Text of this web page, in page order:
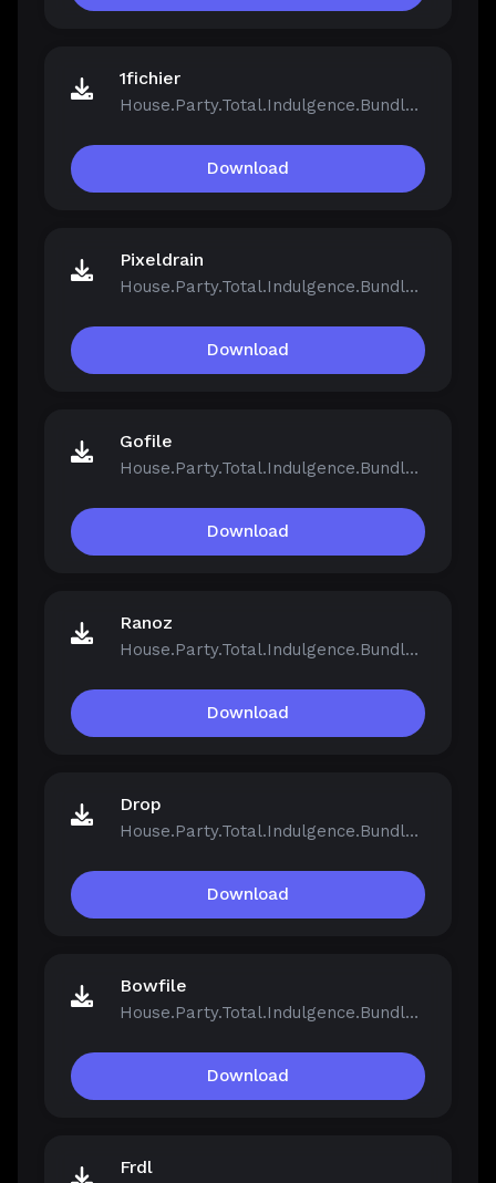
1fichier
House.Party.Total.Indulgence.Bundle.v1.5.2.13811-Repack.iso
Download
Pixeldrain
House.Party.Total.Indulgence.Bundle.v1.5.2.13811-Repack.iso
Download
Gofile
House.Party.Total.Indulgence.Bundle.v1.5.2.13811-Repack.iso
Download
Ranoz
House.Party.Total.Indulgence.Bundle.v1.5.2.13811-Repack.iso
Download
Drop
House.Party.Total.Indulgence.Bundle.v1.5.2.13811-Repack.iso
Download
Bowfile
House.Party.Total.Indulgence.Bundle.v1.5.2.13811-Repack.iso
Download
Frdl